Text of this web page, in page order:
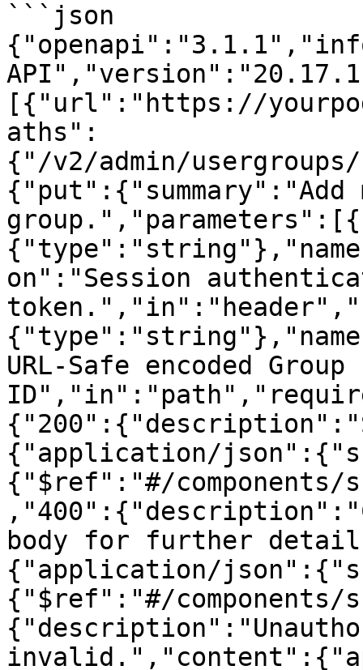
```json
[{"url":"https://
aths":
{"/v2/admin/
{"put":{"summary":"Add
on":"Session
URL-Safe encoded Group
{"application/
{"$ref":"#/components/
body for further
{"application/
{"$ref":"#/